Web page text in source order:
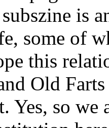
subszine is
some of
this
Old
Yes, so